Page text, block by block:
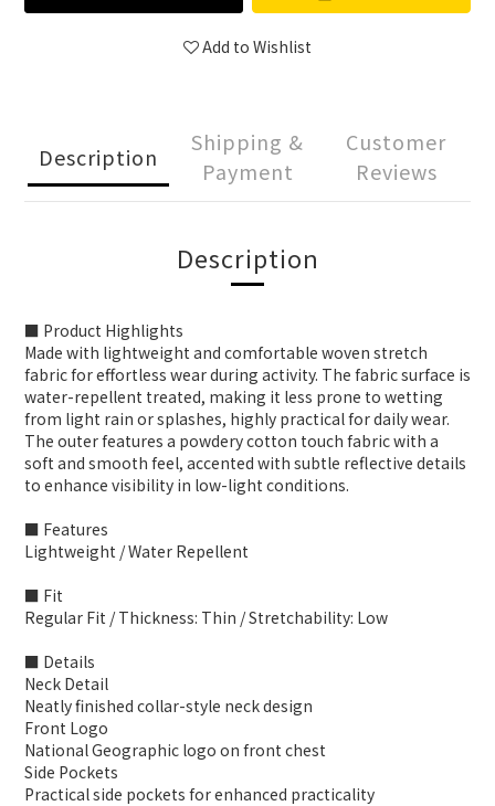
Add to Wishlist
Description
Shipping &
Payment
Customer
Reviews
Description
■ Product Highlights
Made with lightweight and comfortable woven stretch
fabric for effortless wear during activity. The fabric surface is
water-repellent treated, making it less prone to wetting
from light rain or splashes, highly practical for daily wear.
The outer features a powdery cotton touch fabric with a
soft and smooth feel, accented with subtle reflective details
to enhance visibility in low-light conditions.
■ Features
Lightweight / Water Repellent
■ Fit
Regular Fit / Thickness: Thin / Stretchability: Low
■ Details
Neck Detail
Neatly finished collar-style neck design
Front Logo
National Geographic logo on front chest
Side Pockets
Practical side pockets for enhanced practicality